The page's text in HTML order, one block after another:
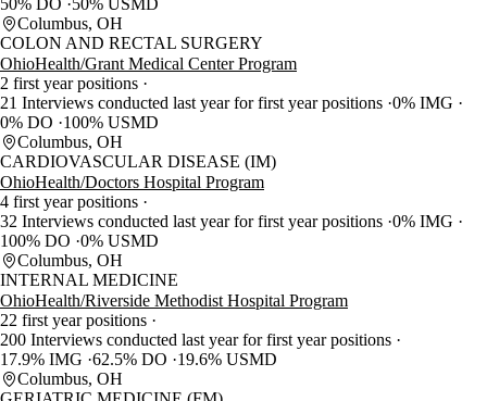
50% DO
50% USMD
Columbus, OH
COLON AND RECTAL SURGERY
OhioHealth/Grant Medical Center Program
2 first year positions
21 Interviews conducted last year for first year positions 0% IMG
0% DO
100% USMD
Columbus, OH
CARDIOVASCULAR DISEASE (IM)
OhioHealth/Doctors Hospital Program
4 first year positions
32 Interviews conducted last year for first year positions 0% IMG
100% DO 0% USMD
Columbus, OH
INTERNAL MEDICINE
OhioHealth/Riverside Methodist Hospital Program
22 first year positions
200 Interviews conducted last year for first year positions
17.9% IMG 62.5% DO
19.6% USMD
Columbus, OH